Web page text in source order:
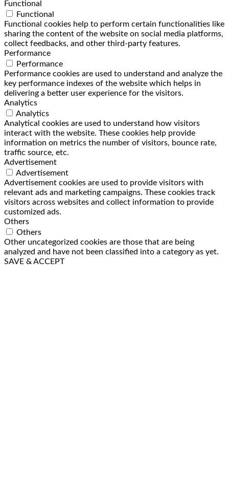
Functional
Functional
Functional cookies help to perform certain functionalities like
sharing the content of the website on social media platforms,
collect feedbacks, and other third-party features.
Performance
Performance
Performance cookies are used to understand and analyze the
key performance indexes of the website which helps in
delivering a better user experience for the visitors.
Analytics
Analytics
Analytical cookies are used to understand how visitors
interact with the website. These cookies help provide
information on metrics the number of visitors, bounce rate,
traffic source, etc.
Advertisement
Advertisement
Advertisement cookies are used to provide visitors with
relevant ads and marketing campaigns. These cookies track
visitors across websites and collect information to provide
customized ads.
Others
Others
Other uncategorized cookies are those that are being
analyzed and have not been classified into a category as yet.
SAVE & ACCEPT